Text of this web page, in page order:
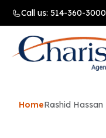
Call us: 514-360-3000
HomeRashid Hassan